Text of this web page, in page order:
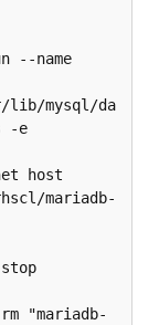
--name
lib/mysql/da
-e
net host
mariadb-
"mariadb-